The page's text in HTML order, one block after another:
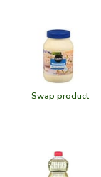
Swap product
Swap